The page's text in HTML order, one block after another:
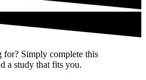
for? Simply complete this
a study that fits you.